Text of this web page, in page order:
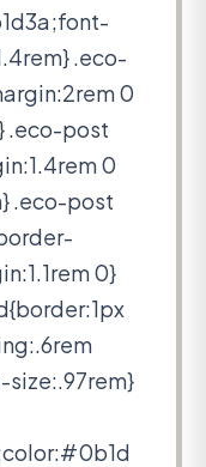
.eco-
0
.eco-post
0
.eco-post
0}